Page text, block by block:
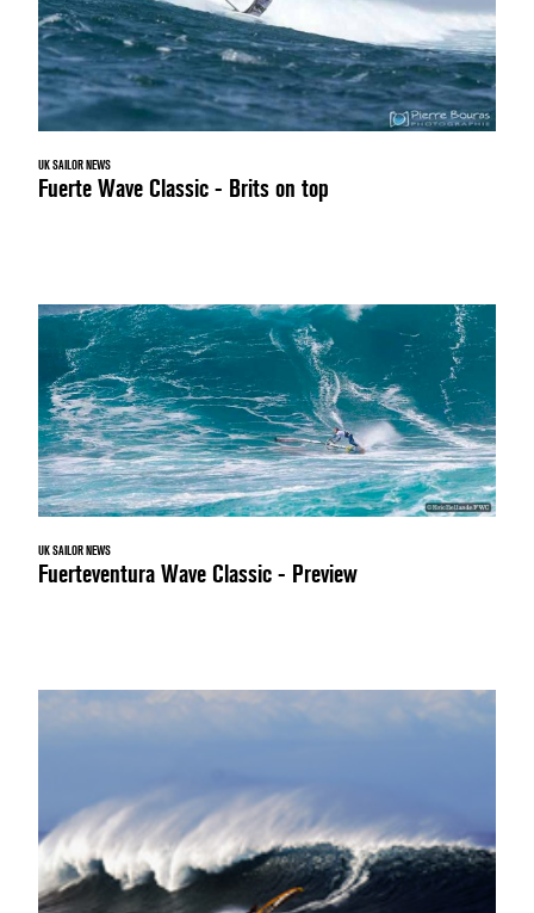
UK SAILOR NEWS
Fuerte Wave Classic - Brits on top
UK SAILOR NEWS
Fuerteventura Wave Classic - Preview